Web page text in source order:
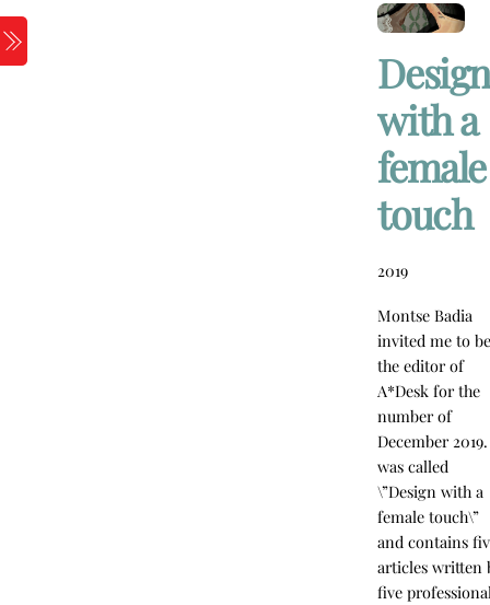
Skip
to
content
Design
with a
female
touch
2019
Montse Badia
invited me to
the editor of
A*Desk for the
number of
December
was called
\”Design with a
female touch\”
and contains
articles written
five